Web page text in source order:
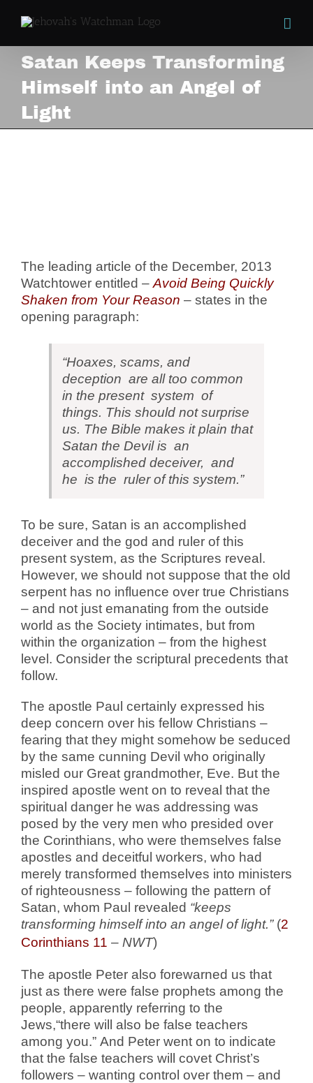
content
Satan Keeps Transforming
Himself into an Angel of
Light
Image
The leading article of the December, 2013
Watchtower entitled – Avoid Being Quickly
Shaken from Your Reason – states in the
opening paragraph:
“Hoaxes, scams, and
deception are all too common
in the present system of
things. This should not surprise
us. The Bible makes it plain that
Satan the Devil is an
accomplished deceiver, and
he is the ruler of this system.”
To be sure, Satan is an accomplished
deceiver and the god and ruler of this
present system, as the Scriptures reveal.
However, we should not suppose that the old
serpent has no influence over true Christians
– and not just emanating from the outside
world as the Society intimates, but from
within the organization – from the highest
level. Consider the scriptural precedents that
follow.
The apostle Paul certainly expressed his
deep concern over his fellow Christians –
fearing that they might somehow be seduced
by the same cunning Devil who originally
misled our Great grandmother, Eve. But the
inspired apostle went on to reveal that the
spiritual danger he was addressing was
posed by the very men who presided over
the Corinthians, who were themselves false
apostles and deceitful workers, who had
merely transformed themselves into ministers
of righteousness – following the pattern of
Satan, whom Paul revealed “keeps
transforming himself into an angel of light.”(2
Corinthians 11 – NWT)
The apostle Peter also forewarned us that
just as there were false prophets among the
people, apparently referring to the
Jews,“there will also be false teachers
among you.” And Peter went on to indicate
that the false teachers will covet Christ’s
followers – wanting control over them – and